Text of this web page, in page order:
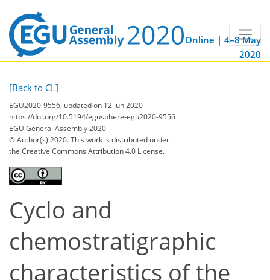
Online | 4–8 May
2020
[Back to CL]
EGU2020-9556, updated on 12 Jun 2020
https://doi.org/10.5194/egusphere-egu2020-9556
EGU General Assembly 2020
© Author(s) 2020. This work is distributed under
the Creative Commons Attribution 4.0 License.
Cyclo and
chemostratigraphic
characteristics of the